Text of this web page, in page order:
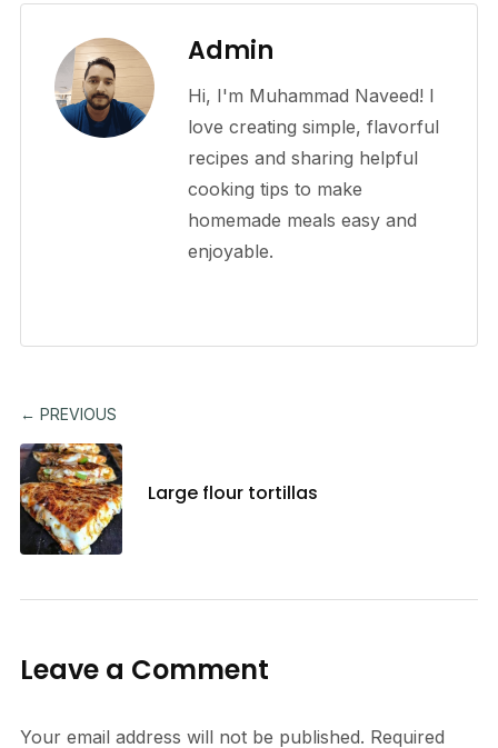
Admin
Hi, I'm Muhammad Naveed! I
love creating simple, flavorful
recipes and sharing helpful
cooking tips to make
homemade meals easy and
enjoyable.
← PREVIOUS
Large flour tortillas
Leave a Comment
Your email address will not be published. Required